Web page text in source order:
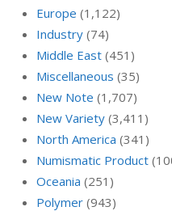
Europe (1,122)
Industry (74)
Middle East (451)
Miscellaneous (35)
New Note (1,707)
New Variety (3,411)
North America (341)
Numismatic Product
Oceania (251)
Polymer (943)